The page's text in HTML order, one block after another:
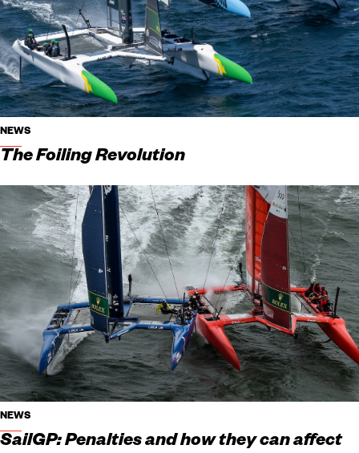
NEWS
The Foiling Revolution
NEWS
SailGP: Penalties and how they can affect